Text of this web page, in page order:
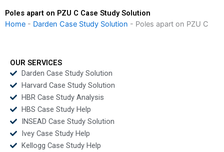
Poles apart on PZU C Case Study Solution
Home - Darden Case Study Solution - Poles apart on PZU C
OUR SERVICES
Darden Case Study Solution
Harvard Case Study Solution
HBR Case Study Analysis
HBS Case Study Help
INSEAD Case Study Solution
Ivey Case Study Help
Kellogg Case Study Help